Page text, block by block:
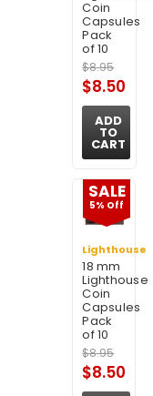
Coin
Capsules
Pack
of 10
$8.95
$8.50
ADD
TO
CART
SALE
5% Off
Lighthouse
18 mm
Lighthouse
Coin
Capsules
Pack
of 10
$8.95
$8.50